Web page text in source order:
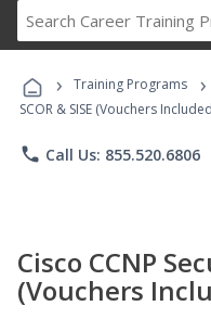
› Training Programs ›
SCOR & SISE (Vouchers
phone Call Us: 855.520.6806
Cisco CCNP
(Vouchers